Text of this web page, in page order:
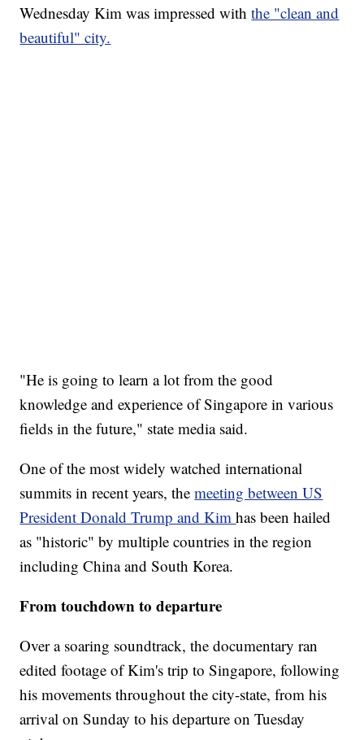
Wednesday Kim was impressed withthe "clean and
beautiful" city.
"He is going to learn a lot from the good
knowledge and experience of Singapore in various
fields in the future," state media said.
One of the most widely watched international
summits in recent years, themeeting between US
President Donald Trump and Kimhas been hailed
as "historic" by multiple countries in the region
including China and South Korea.
From touchdown to departure
Over a soaring soundtrack, the documentary ran
edited footage of Kim's trip to Singapore, following
his movements throughout the city-state, from his
arrival on Sunday to his departure on Tuesday